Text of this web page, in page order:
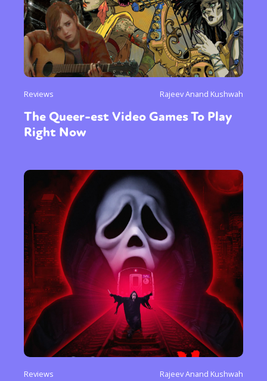
Reviews Rajeev Anand Kushwah
The Queer-est Video Games To Play
Right Now
Reviews Rajeev Anand Kushwah